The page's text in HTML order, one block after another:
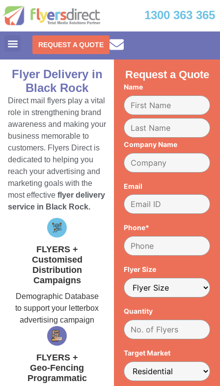
1300 363 365
REQUEST A QUOTE
Flyer Delivery in
Black Rock
Direct mail flyers play a vital
role in strengthening brand
awareness and making your
business memorable to
customers. Flyers Direct is
dedicated to helping you
reach your advertising and
marketing goals with the
most effective flyer delivery
service in Black Rock.
FLYERS +
Customised
Distribution
Campaigns
Demographic Database
to support your letterbox
advertising campaign
FLYERS +
Geo-Fencing
Programmatic
Request a Quote
Name
Company Name
Email
Phone*
Flyer Size
Quantity
Target Market